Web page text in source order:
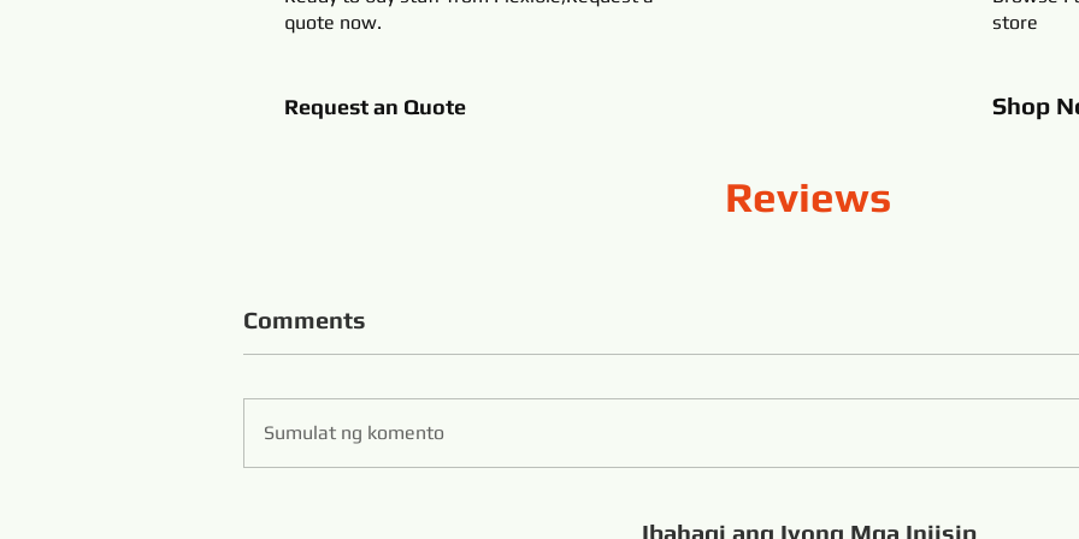
quote now.
Request an Quote
store
Shop
Reviews
Comments
Sumulat ng komento
Ibahagi ang Iyong Mga Iniisip